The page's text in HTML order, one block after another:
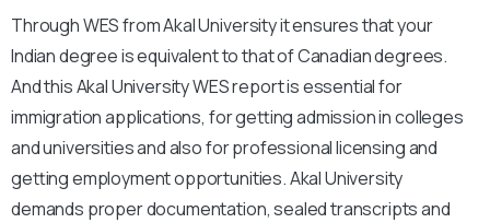
Through WES from Akal University it ensures that your
Indian degree is equivalent to that of Canadian degrees.
And this Akal University WES report is essential for
immigration applications, for getting admission in colleges
and universities and also for professional licensing and
getting employment opportunities. Akal University
demands proper documentation, sealed transcripts and